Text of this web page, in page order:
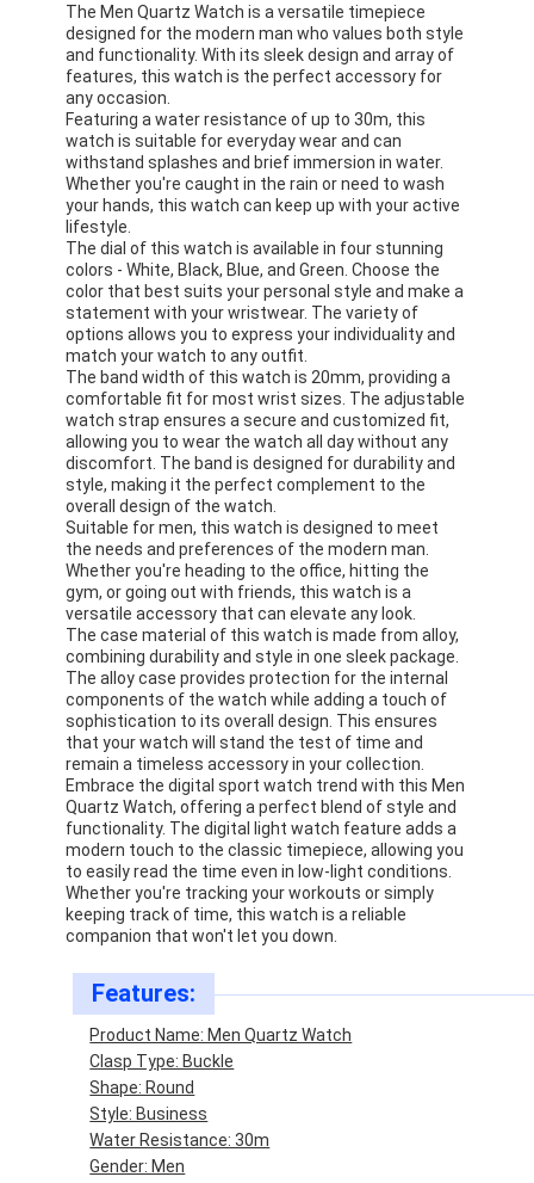
Home
Products
About Us
The Men Quartz Watch is a versatile timepiece
designed for the modern man who values both style
and functionality. With its sleek design and array of
features, this watch is the perfect accessory for
any occasion.
Featuring a water resistance of up to 30m, this
watch is suitable for everyday wear and can
withstand splashes and brief immersion in water.
Whether you're caught in the rain or need to wash
your hands, this watch can keep up with your active
lifestyle.
The dial of this watch is available in four stunning
colors - White, Black, Blue, and Green. Choose the
color that best suits your personal style and make a
statement with your wristwear. The variety of
options allows you to express your individuality and
match your watch to any outfit.
The band width of this watch is 20mm, providing a
comfortable fit for most wrist sizes. The adjustable
watch strap ensures a secure and customized fit,
allowing you to wear the watch all day without any
discomfort. The band is designed for durability and
style, making it the perfect complement to the
overall design of the watch.
Suitable for men, this watch is designed to meet
the needs and preferences of the modern man.
Whether you're heading to the office, hitting the
gym, or going out with friends, this watch is a
versatile accessory that can elevate any look.
The case material of this watch is made from alloy,
combining durability and style in one sleek package.
The alloy case provides protection for the internal
components of the watch while adding a touch of
sophistication to its overall design. This ensures
that your watch will stand the test of time and
remain a timeless accessory in your collection.
Embrace the digital sport watch trend with this Men
Quartz Watch, offering a perfect blend of style and
functionality. The digital light watch feature adds a
modern touch to the classic timepiece, allowing you
to easily read the time even in low-light conditions.
Whether you're tracking your workouts or simply
keeping track of time, this watch is a reliable
companion that won't let you down.
Features:
Product Name: Men Quartz Watch
Clasp Type: Buckle
Shape: Round
Style: Business
Water Resistance: 30m
Gender: Men